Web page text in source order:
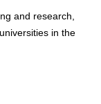
and research,
in the